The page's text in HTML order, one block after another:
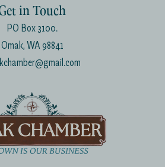
in Touch
PO Box 3100.
Omak, WA 98841